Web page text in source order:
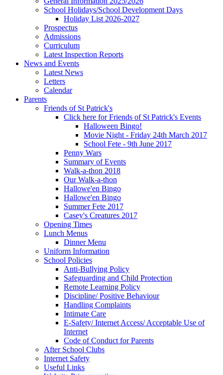
School Holidays/School Development Days
Holiday List 2026-2027
Prospectus
Admissions
Curriculum
Latest Inspection Reports
News and Events
Latest News
Letters
Calendar
Parents
Friends of St Patrick's
Click here for Friends of St Patrick's Events
Halloween Bingo!
Movie Night - Friday 24th March 2017
School Fete - 9th June 2017
Penny Wars
Summary of Events
Walk-a-thon 2018
Our Walk-a-thon
Hallowe'en Bingo
Hallowe'en Bingo
Summer Fete 2017
Casey's Creatures 2017
Opening Times
Lunch Menus
Dinner Menu
Uniform Information
School Policies
Anti-Bullying Policy
Safeguarding and Child Protection
Remote Learning Policy
Discipline/ Positive Behaviour
Handling Complaints
Intimate Care
E-Safety/ Internet Access/ Acceptable Use of
Internet
Code of Conduct for Parents
After School Clubs
Internet Safety
Useful Links